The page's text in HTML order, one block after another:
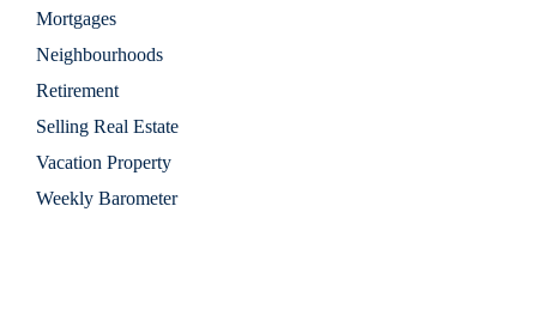
Mortgages
Neighbourhoods
Retirement
Selling Real Estate
Vacation Property
Weekly Barometer